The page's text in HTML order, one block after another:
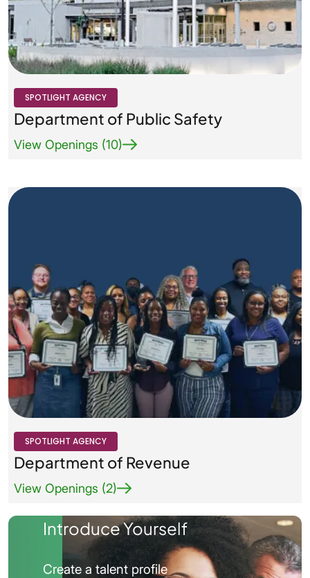
Agency Logo Small
SPOTLIGHT AGENCY
Department of Public Safety
View Openings (10)
SPOTLIGHT AGENCY
Department of Revenue
View Openings (2)
Introduce Yourself
Create a talent profile